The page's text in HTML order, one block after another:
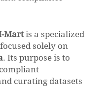
Martis a specialized
solely on
. Its purpose is to
curating datasets